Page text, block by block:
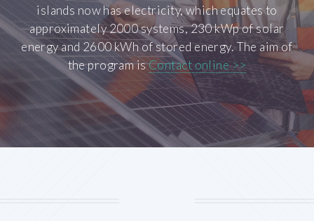
islands now has electricity, which equates to
approximately 2000 systems, 230 kWp of solar
energy and 2600 kWh of stored energy. The aim of
the program isContact online >>